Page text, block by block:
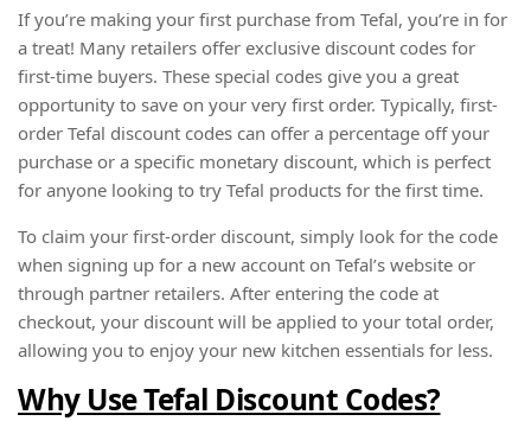
If you’re making your first purchase from Tefal, you’re in for
a treat! Many retailers offer exclusive discount codes for
first-time buyers. These special codes give you a great
opportunity to save on your very first order. Typically, first-
order Tefal discount codes can offer a percentage off your
purchase or a specific monetary discount, which is perfect
for anyone looking to try Tefal products for the first time.
To claim your first-order discount, simply look for the code
when signing up for a new account on Tefal’s website or
through partner retailers. After entering the code at
checkout, your discount will be applied to your total order,
allowing you to enjoy your new kitchen essentials for less.
Why Use Tefal Discount Codes?